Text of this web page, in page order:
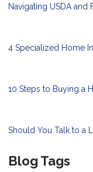
Navigating USDA and
4 Specialized Home
10 Steps to Buying a
Should You Talk to a
Blog Tags